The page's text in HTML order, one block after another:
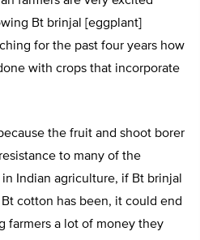
Bt brinjal [eggplant]
for the past four years how
with crops that incorporate
the fruit and shoot borer
to many of the
Indian agriculture, if Bt brinjal
cotton has been, it could end
farmers a lot of money they